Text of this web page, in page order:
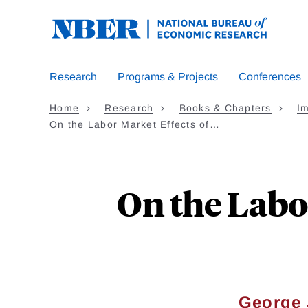
Research
Programs & Projects Conferences
Home Research Books & Chapters
On the Labor Market Effects of…
On the